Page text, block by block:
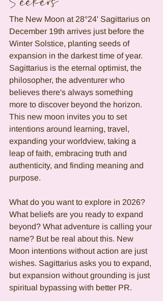
The New Moon at 28°24' Sagittarius on
December 19th arrives just before the
Winter Solstice, planting seeds of
expansion in the darkest time of year.
Sagittarius is the eternal optimist, the
philosopher, the adventurer who
believes there's always something
more to discover beyond the horizon.
This new moon invites you to set
intentions around learning, travel,
expanding your worldview, taking a
leap of faith, embracing truth and
authenticity, and finding meaning and
purpose.
What do you want to explore in 2026?
What beliefs are you ready to expand
beyond? What adventure is calling your
name? But be real about this. New
Moon intentions without action are just
wishes. Sagittarius asks you to expand,
but expansion without grounding is just
spiritual bypassing with better PR.